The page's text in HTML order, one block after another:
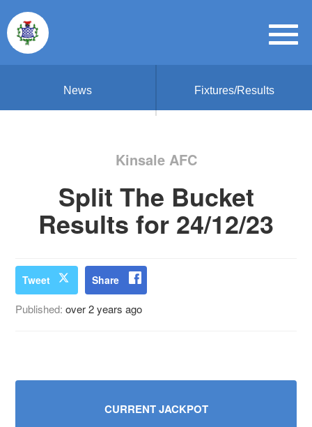
News Fixtures/Results
Kinsale AFC
Split The Bucket
Results for 24/12/23
Tweet Share
Published:over 2 years ago
CURRENT JACKPOT